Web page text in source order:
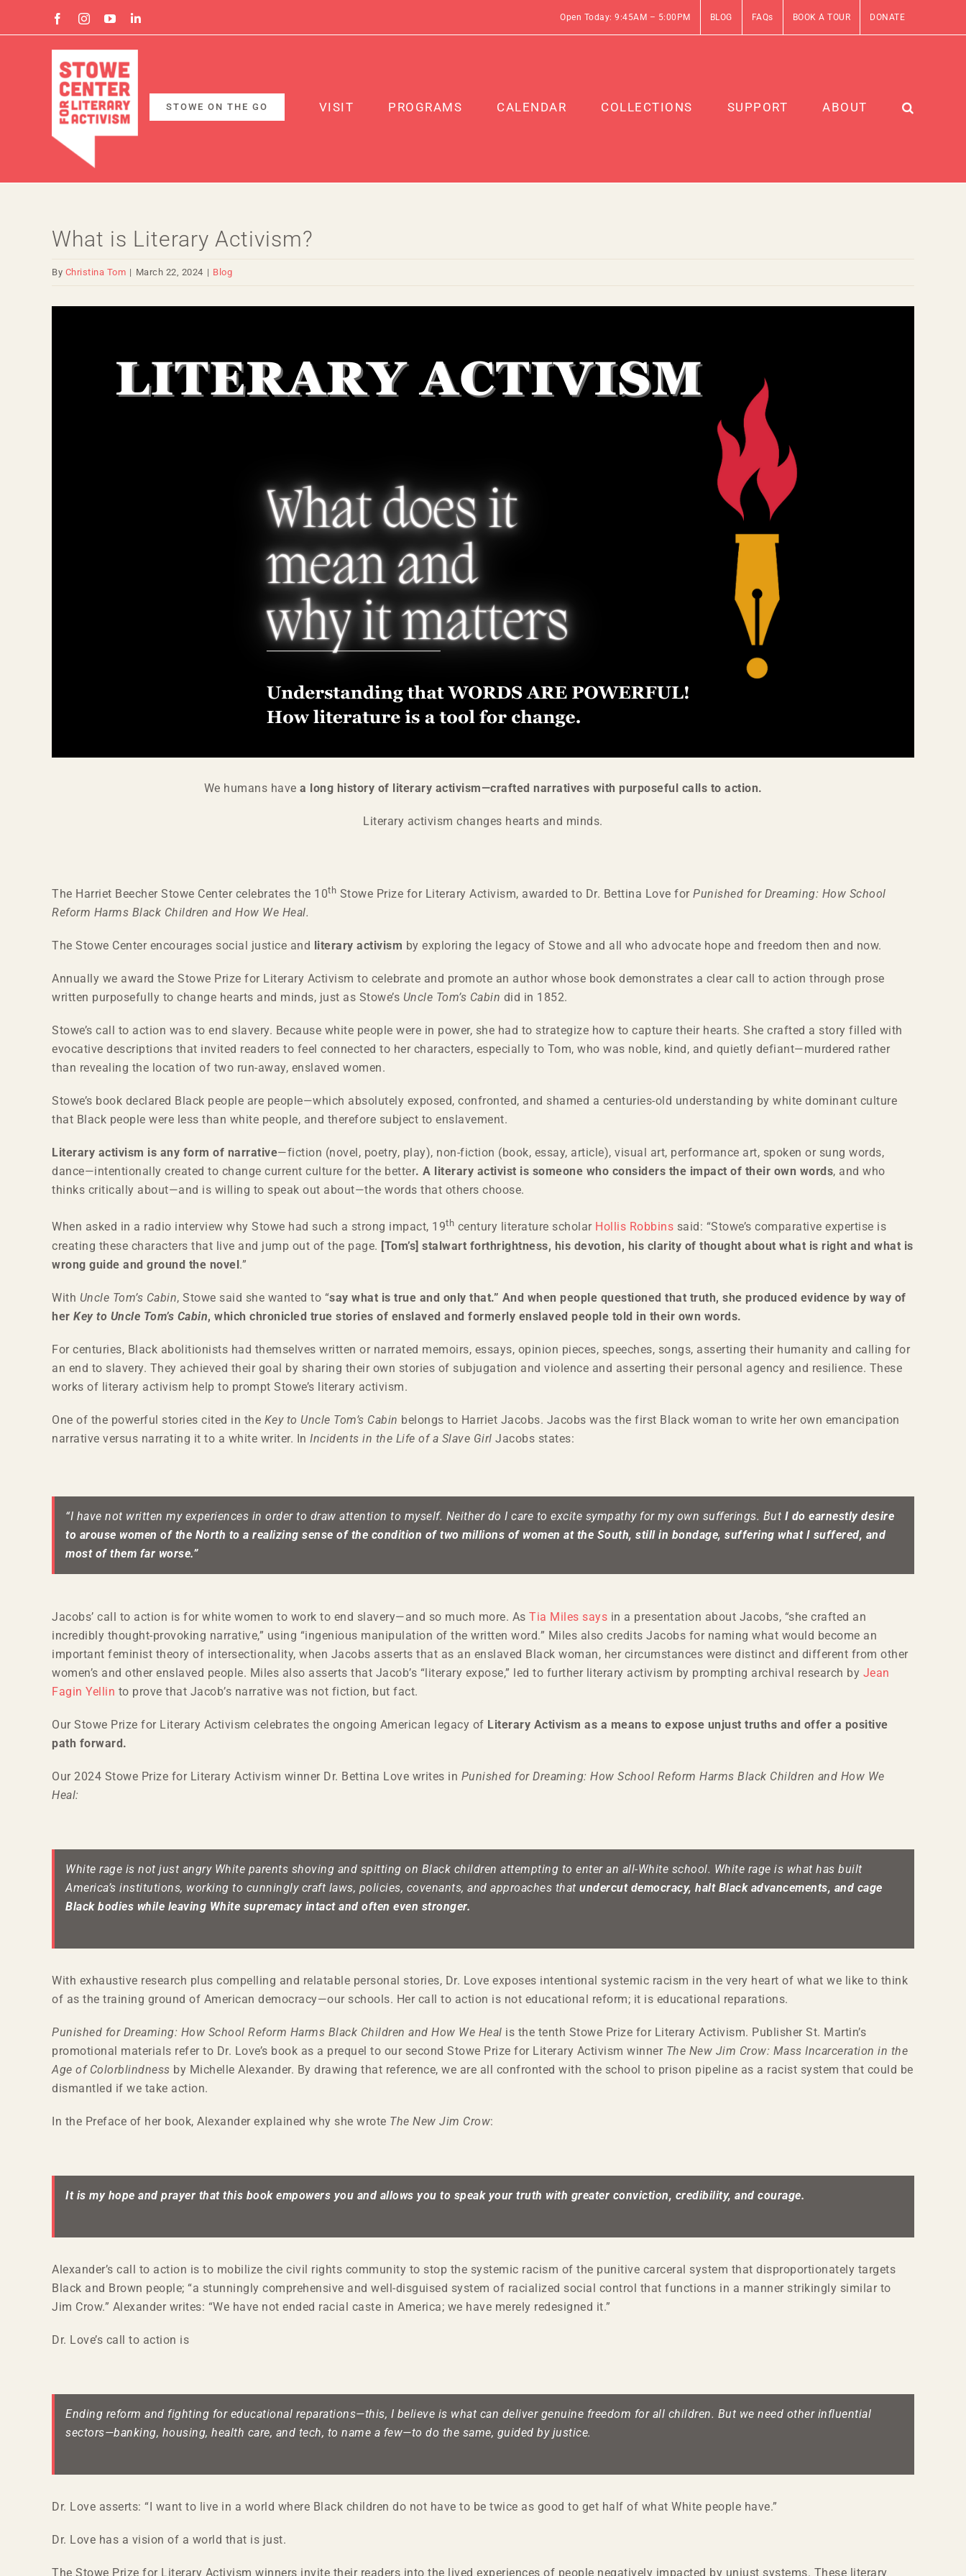
FacebookInstagram
YouTubeLinkedin Open Today: 9:45AM – 5:00PM BLOG FAQs BOOK A TOUR DONATE
STOWE ON THE GO VISIT PROGRAMS CALENDAR COLLECTIONS SUPPORT ABOUT
What is Literary Activism?
By Christina Tom | March 22, 2024 | Blog
We humans have a long history of literary activism—crafted narratives with purposeful calls to action.
Literary activism changes hearts and minds.
The Harriet Beecher Stowe Center celebrates the 10th Stowe Prize for Literary Activism, awarded to Dr. Bettina Love for Punished for Dreaming: How School
Reform Harms Black Children and How We Heal.
The Stowe Center encourages social justice and literary activism by exploring the legacy of Stowe and all who advocate hope and freedom then and now.
Annually we award the Stowe Prize for Literary Activism to celebrate and promote an author whose book demonstrates a clear call to action through prose
written purposefully to change hearts and minds, just as Stowe’s Uncle Tom’s Cabin did in 1852.
Stowe’s call to action was to end slavery. Because white people were in power, she had to strategize how to capture their hearts. She crafted a story filled with
evocative descriptions that invited readers to feel connected to her characters, especially to Tom, who was noble, kind, and quietly defiant—murdered rather
than revealing the location of two run-away, enslaved women.
Stowe’s book declared Black people are people—which absolutely exposed, confronted, and shamed a centuries-old understanding by white dominant culture
that Black people were less than white people, and therefore subject to enslavement.
Literary activism is any form of narrative—fiction (novel, poetry, play), non-fiction (book, essay, article), visual art, performance art, spoken or sung words,
dance—intentionally created to change current culture for the better. A literary activist is someone who considers the impact of their own words, and who
thinks critically about—and is willing to speak out about—the words that others choose.
When asked in a radio interview why Stowe had such a strong impact, 19th century literature scholar Hollis Robbins said: “Stowe’s comparative expertise is
creating these characters that live and jump out of the page. [Tom’s] stalwart forthrightness, his devotion, his clarity of thought about what is right and what is
wrong guide and ground the novel.”
With Uncle Tom’s Cabin, Stowe said she wanted to “say what is true and only that.” And when people questioned that truth, she produced evidence by way of
her Key to Uncle Tom’s Cabin, which chronicled true stories of enslaved and formerly enslaved people told in their own words.
For centuries, Black abolitionists had themselves written or narrated memoirs, essays, opinion pieces, speeches, songs, asserting their humanity and calling for
an end to slavery. They achieved their goal by sharing their own stories of subjugation and violence and asserting their personal agency and resilience. These
works of literary activism help to prompt Stowe’s literary activism.
One of the powerful stories cited in the Key to Uncle Tom’s Cabin belongs to Harriet Jacobs. Jacobs was the first Black woman to write her own emancipation
narrative versus narrating it to a white writer. In Incidents in the Life of a Slave Girl Jacobs states:
“I have not written my experiences in order to draw attention to myself. Neither do I care to excite sympathy for my own sufferings. But I do earnestly desire
to arouse women of the North to a realizing sense of the condition of two millions of women at the South, still in bondage, suffering what I suffered, and
most of them far worse.”
Jacobs’ call to action is for white women to work to end slavery—and so much more. As Tia Miles says in a presentation about Jacobs, “she crafted an
incredibly thought-provoking narrative,” using “ingenious manipulation of the written word.” Miles also credits Jacobs for naming what would become an
important feminist theory of intersectionality, when Jacobs asserts that as an enslaved Black woman, her circumstances were distinct and different from other
women’s and other enslaved people. Miles also asserts that Jacob’s “literary expose,” led to further literary activism by prompting archival research by Jean
Fagin Yellin to prove that Jacob’s narrative was not fiction, but fact.
Our Stowe Prize for Literary Activism celebrates the ongoing American legacy of Literary Activism as a means to expose unjust truths and offer a positive
path forward.
Our 2024 Stowe Prize for Literary Activism winner Dr. Bettina Love writes in Punished for Dreaming: How School Reform Harms Black Children and How We
Heal:
White rage is not just angry White parents shoving and spitting on Black children attempting to enter an all-White school. White rage is what has built
America’s institutions, working to cunningly craft laws, policies, covenants, and approaches that undercut democracy, halt Black advancements, and cage
Black bodies while leaving White supremacy intact and often even stronger.
With exhaustive research plus compelling and relatable personal stories, Dr. Love exposes intentional systemic racism in the very heart of what we like to think
of as the training ground of American democracy—our schools. Her call to action is not educational reform; it is educational reparations.
Punished for Dreaming: How School Reform Harms Black Children and How We Heal is the tenth Stowe Prize for Literary Activism. Publisher St. Martin’s
promotional materials refer to Dr. Love’s book as a prequel to our second Stowe Prize for Literary Activism winner The New Jim Crow: Mass Incarceration in the
Age of Colorblindness by Michelle Alexander. By drawing that reference, we are all confronted with the school to prison pipeline as a racist system that could be
dismantled if we take action.
In the Preface of her book, Alexander explained why she wrote The New Jim Crow:
It is my hope and prayer that this book empowers you and allows you to speak your truth with greater conviction, credibility, and courage.
Alexander’s call to action is to mobilize the civil rights community to stop the systemic racism of the punitive carceral system that disproportionately targets
Black and Brown people; “a stunningly comprehensive and well-disguised system of racialized social control that functions in a manner strikingly similar to
Jim Crow.” Alexander writes: “We have not ended racial caste in America; we have merely redesigned it.”
Dr. Love’s call to action is
Ending reform and fighting for educational reparations—this, I believe is what can deliver genuine freedom for all children. But we need other influential
sectors—banking, housing, health care, and tech, to name a few—to do the same, guided by justice.
Dr. Love asserts: “I want to live in a world where Black children do not have to be twice as good to get half of what White people have.”
Dr. Love has a vision of a world that is just.
The Stowe Prize for Literary Activism winners invite their readers into the lived experiences of people negatively impacted by unjust systems. These literary